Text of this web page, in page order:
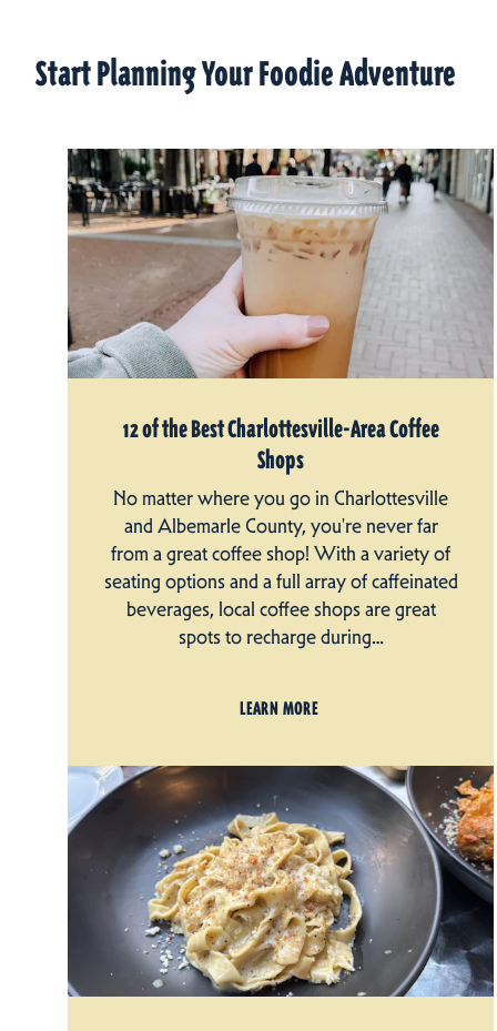
Start Planning Your Foodie Adventure
12 of the Best Charlottesville-Area Coffee
Shops
No matter where you go in Charlottesville
and Albemarle County, you're never far
from a great coffee shop! With a variety of
seating options and a full array of caffeinated
beverages, local coffee shops are great
spots to recharge during…
LEARN MORE